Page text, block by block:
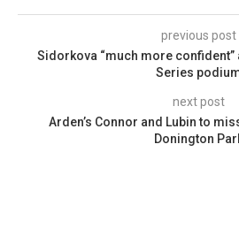
previous post
Sidorkova “much more
Series
next post
Arden’s Connor and Lubin to
Donington